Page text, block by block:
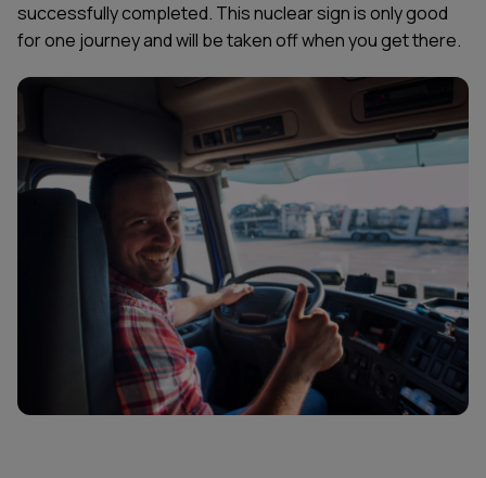
successfully completed. This nuclear sign is only good
for one journey and will be taken off when you get there.